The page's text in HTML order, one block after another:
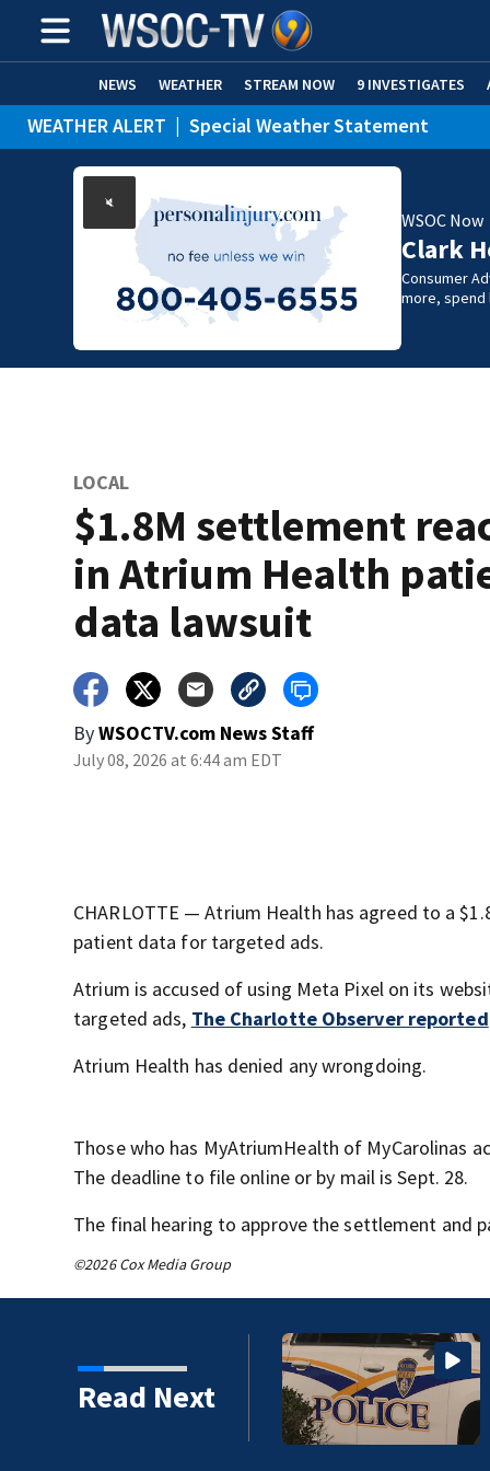
NEWS WEATHER STREAM NOW 9 INVESTIGATES
WEATHER ALERT | Special Weather Statement
WSOC Now
Clark
Consumer
more, spend
LOCAL
$1.8M settlement
in Atrium Health
data lawsuit
ByWSOCTV.com News Staff
July 08, 2026 at 6:44 am EDT
CHARLOTTE — Atrium Health has agreed to a
patient data for targeted ads.
Atrium is accused of using Meta Pixel on its
targeted ads, The Charlotte Observer reported
Atrium Health has denied any wrongdoing.
Those who has MyAtriumHealth of MyCarolinas
The deadline to file online or by mail is Sept. 28.
The final hearing to approve the settlement and
©2026 Cox Media Group
Read Next